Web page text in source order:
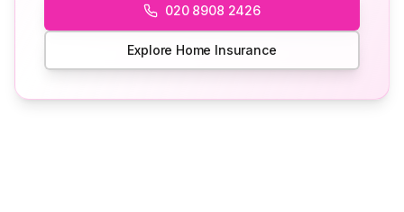
020 8908 2426
Explore Home Insurance